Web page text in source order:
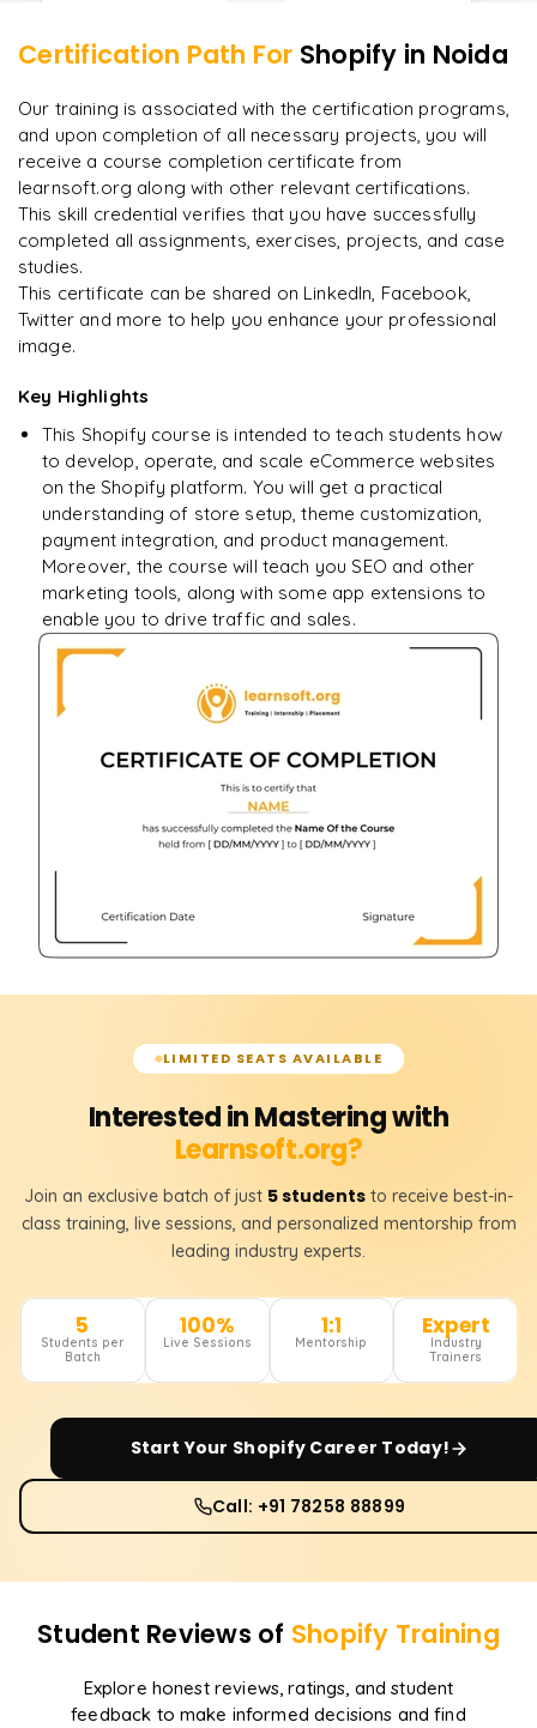
More Modules Locked
Enquire now to unlock the full syllabus and get a
downloadable PDF instantly.
Enquire & Unlock →
on day two.
Arjun
Data Analyst
Ready to begin
learning?
Enquire now to unlock the full syllabus + get a
downloadable PDF.
Enquire & Unlock →
Certification Path For Shopify in Noida
Our training is associated with the certification programs,
and upon completion of all necessary projects, you will
receive a course completion certificate from
learnsoft.org along with other relevant certifications.
This skill credential verifies that you have successfully
completed all assignments, exercises, projects, and case
studies.
This certificate can be shared on LinkedIn, Facebook,
Twitter and more to help you enhance your professional
image.
Key Highlights
This Shopify course is intended to teach students how
to develop, operate, and scale eCommerce websites
on the Shopify platform. You will get a practical
understanding of store setup, theme customization,
payment integration, and product management.
Moreover, the course will teach you SEO and other
marketing tools, along with some app extensions to
enable you to drive traffic and sales.
LIMITED SEATS AVAILABLE
Interested in Mastering with
Learnsoft.org?
Join an exclusive batch of just 5 students to receive best-in-
class training, live sessions, and personalized mentorship from
leading industry experts.
5
Students per
Batch
100%
Live Sessions
1:1
Mentorship
Expert
Industry
Trainers
Start Your Shopify Career Today!
Call: +91 78258 88899
Student Reviews of Shopify Training
Explore honest reviews, ratings, and student
feedback to make informed decisions and find